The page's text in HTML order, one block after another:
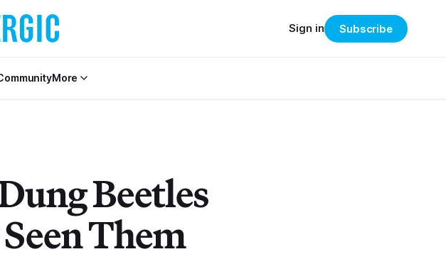
More
Sign in Subscribe
Beetles
Them